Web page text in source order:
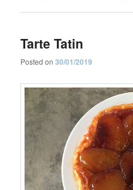
Tarte Tatin
Posted on30/01/2019